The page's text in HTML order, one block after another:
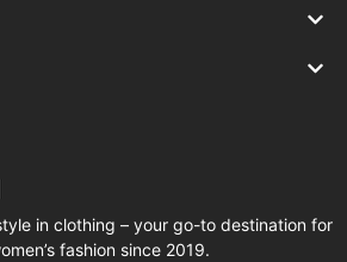
in clothing – your go-to destination for
fashion since 2019.